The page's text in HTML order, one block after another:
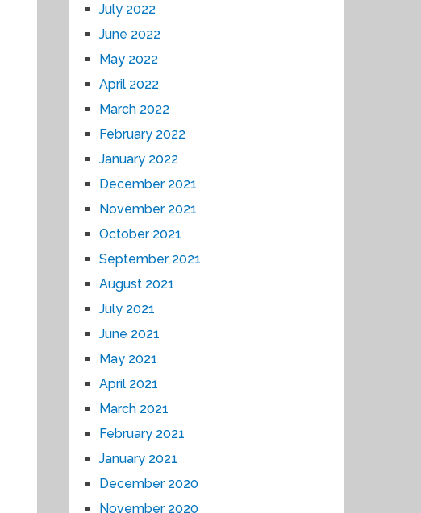
July 2022
June 2022
May 2022
April 2022
March 2022
February 2022
January 2022
December 2021
November 2021
October 2021
September 2021
August 2021
July 2021
June 2021
May 2021
April 2021
March 2021
February 2021
January 2021
December 2020
November 2020